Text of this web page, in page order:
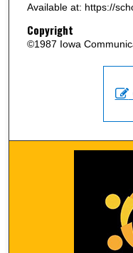
Available at: https://
Copyright
©1987 Iowa